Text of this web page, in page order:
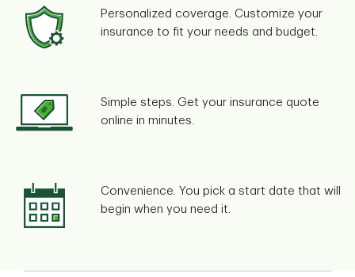
Personalized coverage. Customize your
insurance to fit your needs and budget.
Simple steps. Get your insurance quote
online in minutes.
Convenience. You pick a start date that will
begin when you need it.